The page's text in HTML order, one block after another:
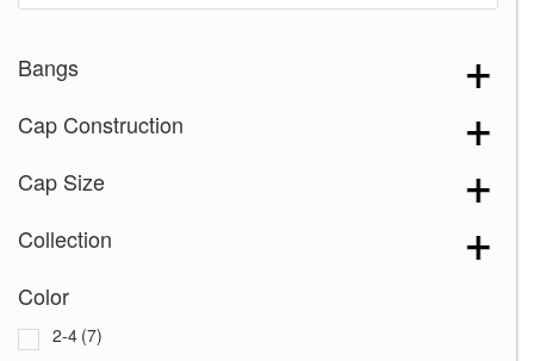
Bangs
Cap Construction
Cap Size
Collection
Color
2-4 (7)